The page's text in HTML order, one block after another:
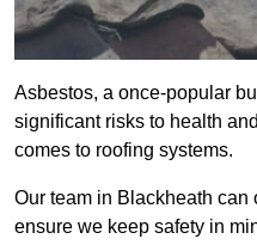
Asbestos, a once-popular
significant risks to health
comes to roofing systems.
Our team in Blackheath can
ensure we keep safety in